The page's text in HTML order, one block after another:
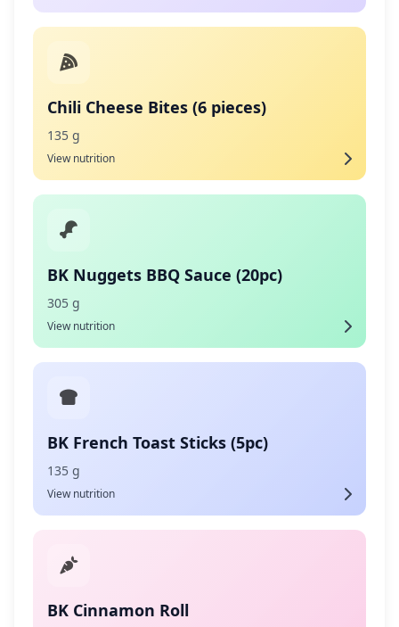
Chili Cheese Bites (6 pieces)
135 g
View nutrition
BK Nuggets BBQ Sauce (20pc)
305 g
View nutrition
BK French Toast Sticks (5pc)
135 g
View nutrition
BK Cinnamon Roll